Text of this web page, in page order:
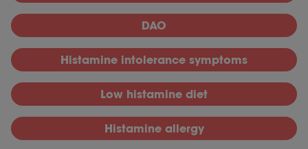
DAO
Histamine intolerance symptoms
Low histamine diet
Histamine allergy